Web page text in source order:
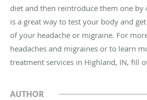
diet and then reintroduce them one by
is a great way to test your body and
of your headache or migraine. For
headaches and migraines or to learn
treatment services in Highland, IN, fill
AUTHOR